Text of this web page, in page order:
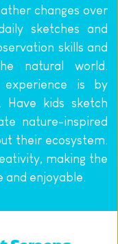
changes over
sketches and
skills and
natural world.
is by
Have kids sketch
nature-inspired
their ecosystem.
making the
and enjoyable.